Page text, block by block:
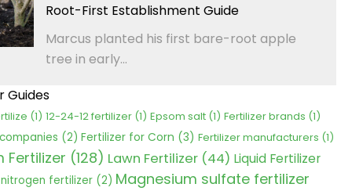
Root-First Establishment Guide
Marcus planted his first bare-root apple
tree in early...
Guides
(1) 12-24-12 fertilizer(1) Epsom salt(1) Fertilizer brands (1)
(2) Fertilizer for Corn (3) Fertilizer manufacturers (1)
Fertilizer (128) Lawn Fertilizer(44) Liquid Fertilizer
fertilizer(2) Magnesium sulfate fertilizer